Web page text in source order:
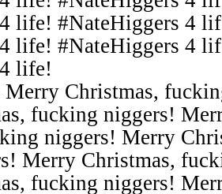
life! #NateHiggers 4
life! #NateHiggers 4
life!
Merry Christmas,
fucking niggers!
niggers! Merry
Merry Christmas,
fucking niggers!